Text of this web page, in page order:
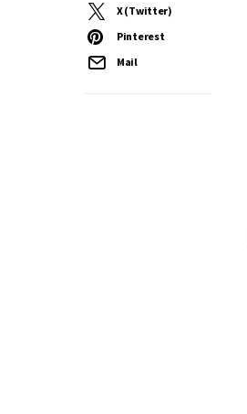
X (Twitter)
Pinterest
Mail